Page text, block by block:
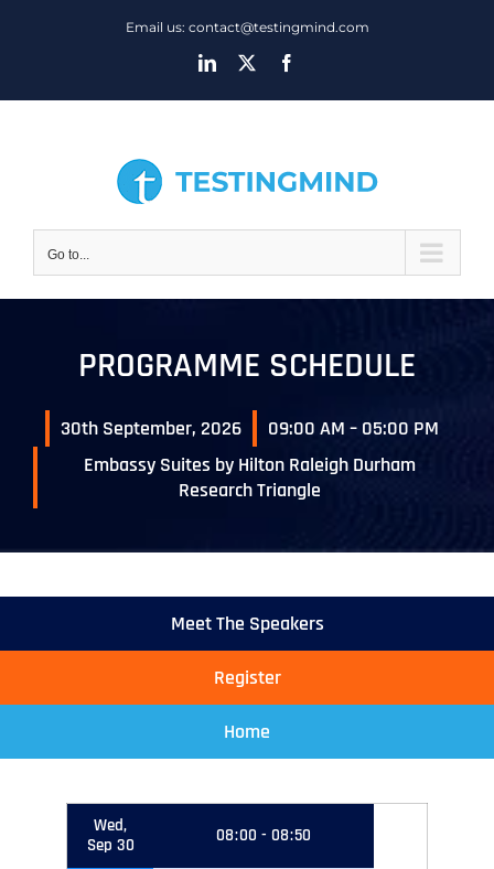
Email us: contact@testingmind.com
LinkedIn
Go to...
PROGRAMME SCHEDULE
30th September, 2026
09:00 AM – 05:00 PM
Embassy Suites by Hilton Raleigh Durham
Research Triangle
Meet The Speakers
Register
Home
Wed,
Sep 30
08:00 - 08:50